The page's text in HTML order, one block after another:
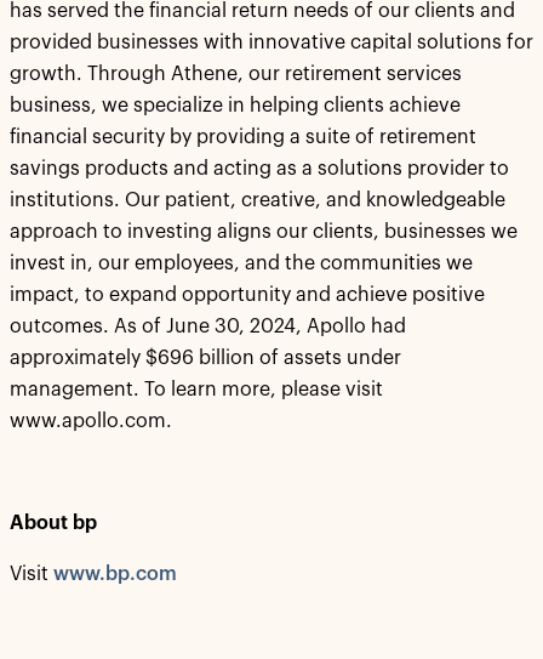
has served the financial return needs of our clients and
provided businesses with innovative capital solutions for
growth. Through Athene, our retirement services
business, we specialize in helping clients achieve
financial security by providing a suite of retirement
savings products and acting as a solutions provider to
institutions. Our patient, creative, and knowledgeable
approach to investing aligns our clients, businesses we
invest in, our employees, and the communities we
impact, to expand opportunity and achieve positive
outcomes. As of June 30, 2024, Apollo had
approximately $696 billion of assets under
management. To learn more, please visit
www.apollo.com.
About bp
Visit www.bp.com